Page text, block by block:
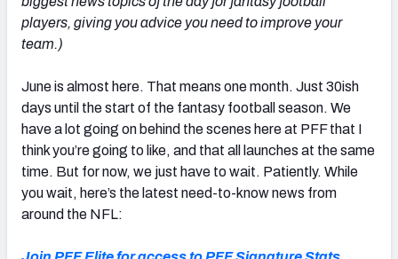
Live Draft Assistant
Cheat Sheets
players, giving you advice you need to improve your
team.)
June is almost here. That means one month. Just 30ish
days until the start of the fantasy football season. We
have a lot going on behind the scenes here at PFF that I
think you’re going to like, and that all launches at the same
time. But for now, we just have to wait. Patiently. While
you wait, here’s the latest need-to-know news from
around the NFL: